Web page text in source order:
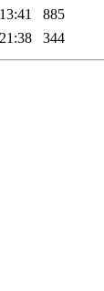
885
344